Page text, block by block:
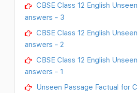
CBSE Class 12 English
answers - 3
CBSE Class 12 English
answers - 2
CBSE Class 12 English
answers - 1
Unseen Passage Factual for